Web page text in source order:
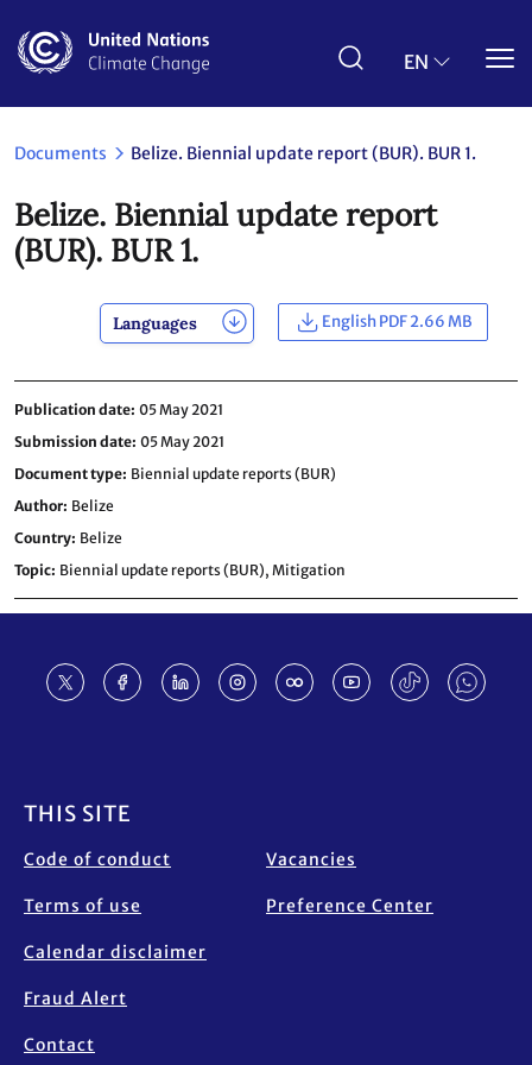
main
EN
Documents Belize. Biennial update report (BUR). BUR 1.
Belize. Biennial update report
(BUR). BUR 1.
Languages English PDF 2.66 MB
Publication date 05 May 2021
Submission date 05 May 2021
Document type Biennial update reports (BUR)
Author Belize
Country Belize
Topic Biennial update reports (BUR), Mitigation
THIS SITE
Code of conduct
Terms of use
Calendar disclaimer
Fraud Alert
Contact
Vacancies
Preference Center